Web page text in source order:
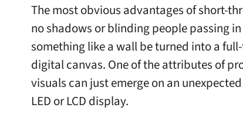
The most obvious advantages of short-
no shadows or blinding people passing
something like a wall be turned into a
digital canvas. One of the attributes of
visuals can just emerge on an
LED or LCD display.